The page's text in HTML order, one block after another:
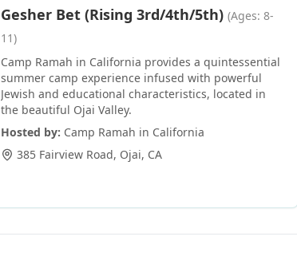
Gesher Bet (Rising 3rd/4th/5th) (Ages: 8-
11)
Camp Ramah in California provides a quintessential
summer camp experience infused with powerful
Jewish and educational characteristics, located in
the beautiful Ojai Valley.
Hosted by: Camp Ramah in California
385 Fairview Road, Ojai, CA